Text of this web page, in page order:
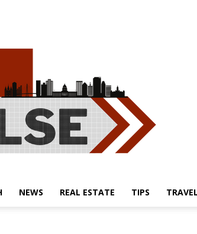
NEWS REAL ESTATE TIPS TRAVEL